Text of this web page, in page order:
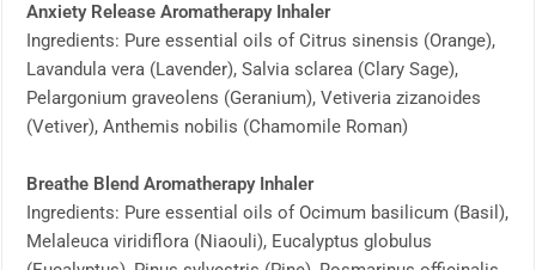
Anxiety Release Aromatherapy Inhaler
Ingredients: Pure essential oils of Citrus sinensis (Orange),
Lavandula vera (Lavender), Salvia sclarea (Clary Sage),
Pelargonium graveolens (Geranium), Vetiveria zizanoides
(Vetiver), Anthemis nobilis (Chamomile Roman)
Breathe Blend Aromatherapy Inhaler
Ingredients: Pure essential oils of Ocimum basilicum (Basil),
Melaleuca viridiflora (Niaouli), Eucalyptus globulus